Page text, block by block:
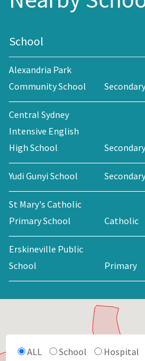
School
Alexandria Park
Community School
Secondary
Central Sydney
Intensive English
High School
Secondary
Yudi Gunyi School Secondary
St Mary's Catholic
Primary School
Catholic
Erskineville Public
School
Primary
ALL School Hospital